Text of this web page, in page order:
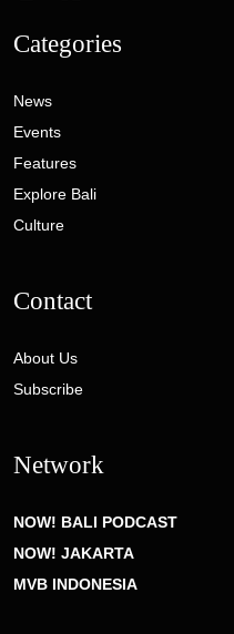
Categories
News
Events
Features
Explore Bali
Culture
Contact
About Us
Subscribe
Network
NOW! BALI PODCAST
NOW! JAKARTA
MVB INDONESIA